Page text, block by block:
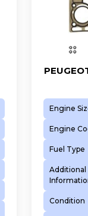
Engine
Engine
Fuel Type
Additional
Condition